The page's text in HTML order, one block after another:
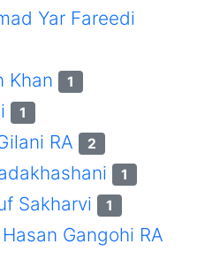
Yar Fareedi
Khan 1
1
RA 2
1
Sakharvi 1
Gangohi RA